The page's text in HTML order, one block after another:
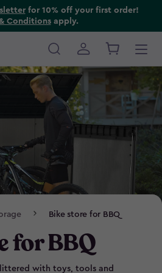
for 10% off your first order!
Conditionsapply.
Bike store for BBQ
for BBQ
with toys, tools and